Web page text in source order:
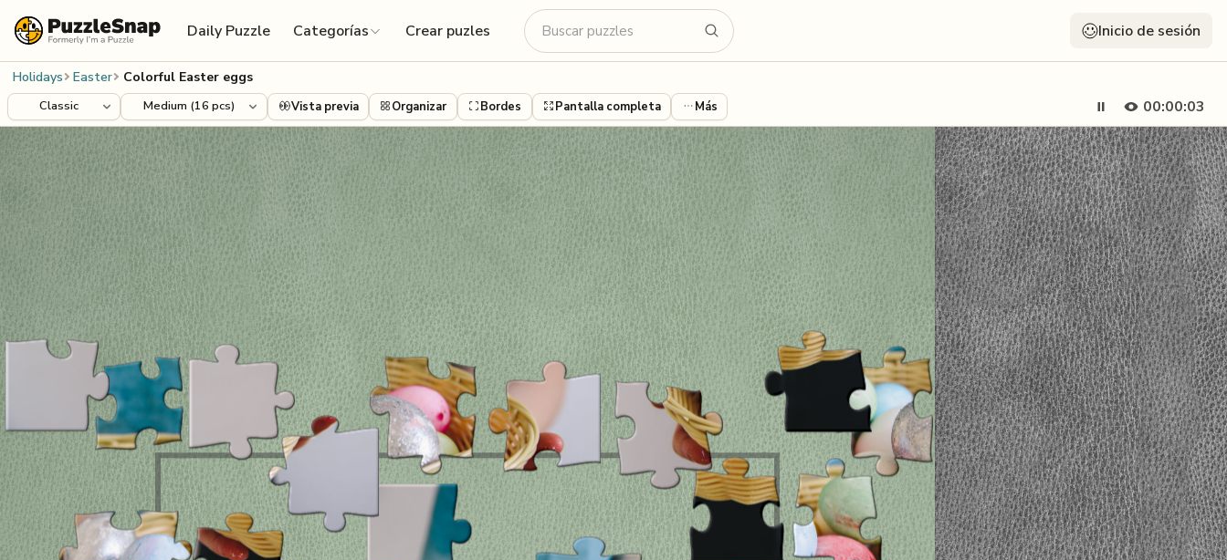
Daily Puzzle
Categorías Crear puzles Inicio de sesión
Holidays Easter Colorful Easter eggs
00:00:05
Vista previa Organizar Bordes Pantalla completa Más